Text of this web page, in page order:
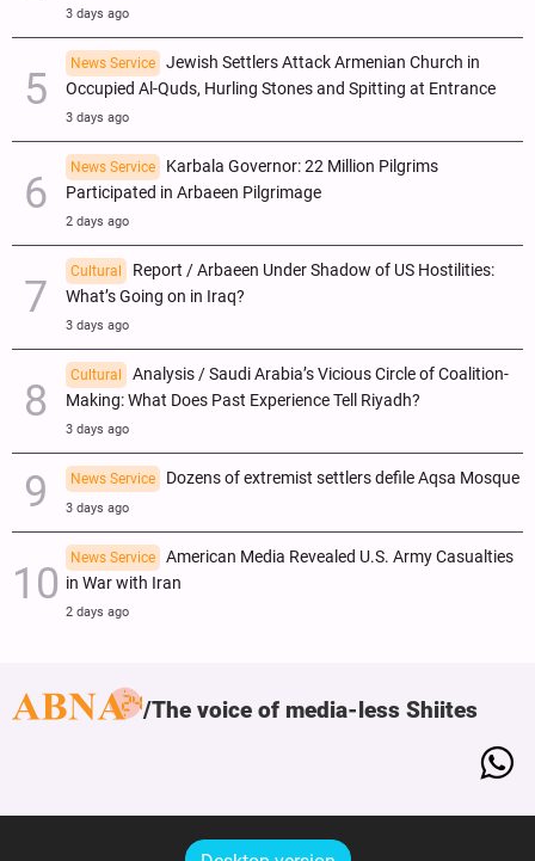
3 days ago
News Service
Jewish Settlers Attack Armenian Church in
Occupied Al-Quds, Hurling Stones and Spitting at Entrance
3 days ago
News Service
Karbala Governor: 22 Million Pilgrims
Participated in Arbaeen Pilgrimage
2 days ago
Cultural
Report / Arbaeen Under Shadow of US Hostilities:
What’s Going on in Iraq?
3 days ago
Cultural
Analysis / Saudi Arabia’s Vicious Circle of Coalition-
Making: What Does Past Experience Tell Riyadh?
3 days ago
News Service Dozens of extremist settlers defile Aqsa Mosque
3 days ago
News Service
American Media Revealed U.S. Army Casualties
in War with Iran
2 days ago
The voice of media-less Shiites